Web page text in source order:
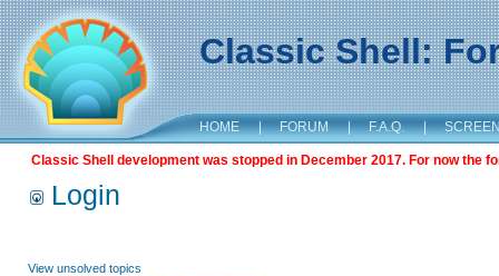
Classic Shell:
HOME | FORUM | F.A.Q. |
Classic Shell development was stopped in December 2017. For now the
Login
View unsolved topics